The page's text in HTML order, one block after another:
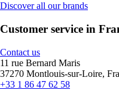
Discover all our brands
Customer service in
Contact us
11 rue Bernard Maris
37270 Montlouis-sur-Loire,
+33 1 86 47 62 58